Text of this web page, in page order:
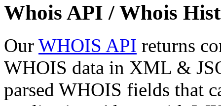
Whois API / Whois
Our WHOIS API returns
WHOIS data in XML &
parsed WHOIS fields that